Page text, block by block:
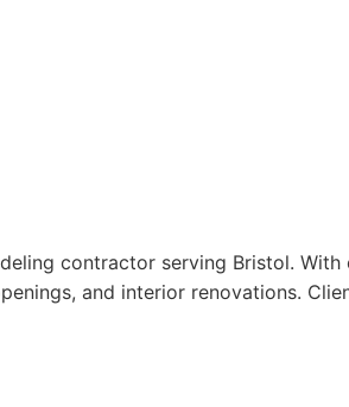
contractor serving Bristol.
and interior renovations.